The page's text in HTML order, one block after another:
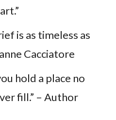
is as timeless as
Cacciatore
hold a place no
fill.” – Author